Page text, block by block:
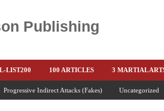
Publishing
LIST200 100 ARTICLES 3 MARTIAL
BOOKS & EBOOKS BOOKS-EBOOKS:
Progressive Indirect Attacks (Fakes) Uncategorized